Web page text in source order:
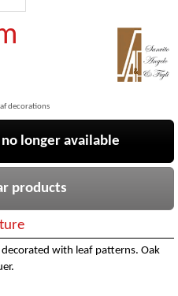
decorations
longer available
products
with leaf patterns. Oak